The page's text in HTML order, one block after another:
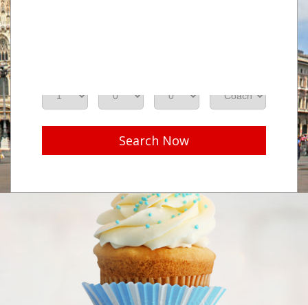
Search Now